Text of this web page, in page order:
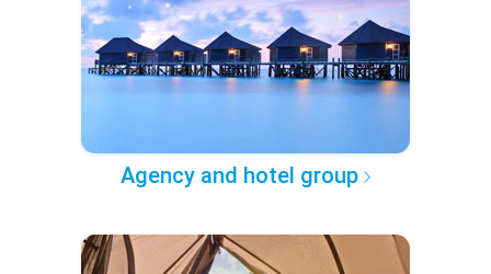
Agency and hotel group